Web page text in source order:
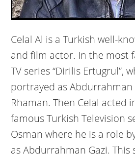
Celal Al is a Turkish well-
and film actor. In the most
TV series “Dirilis Ertugrul”,
portrayed as
Rhaman. Then Celal acted
famous Turkish Television
Osman where he is a role
as Abdurrahman Gazi. This